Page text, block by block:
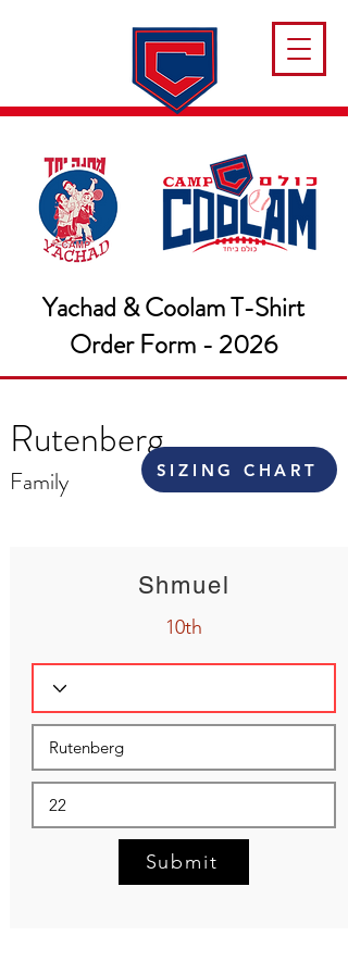
Yachad & Coolam T-Shirt
Order Form - 2026
Family
Rutenberg
SIZING CHART
Shmuel
10th
Submit